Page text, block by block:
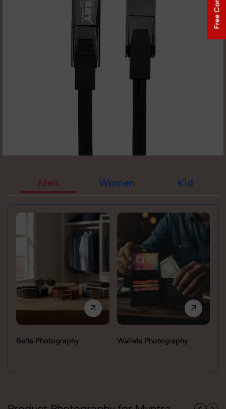
Men Women Kid
Belts Photography Wallets Photography